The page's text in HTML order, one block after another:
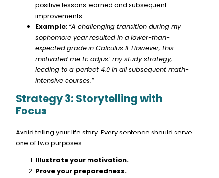
positive lessons learned and subsequent
improvements.
Example:“A challenging transition during my
sophomore year resulted in a lower-than-
expected grade in Calculus II. However, this
motivated me to adjust my study strategy,
leading to a perfect 4.0 in all subsequent math-
intensive courses.”
Strategy 3: Storytelling with
Focus
Avoid telling your life story. Every sentence should serve
one of two purposes:
Illustrate your motivation.
Prove your preparedness.